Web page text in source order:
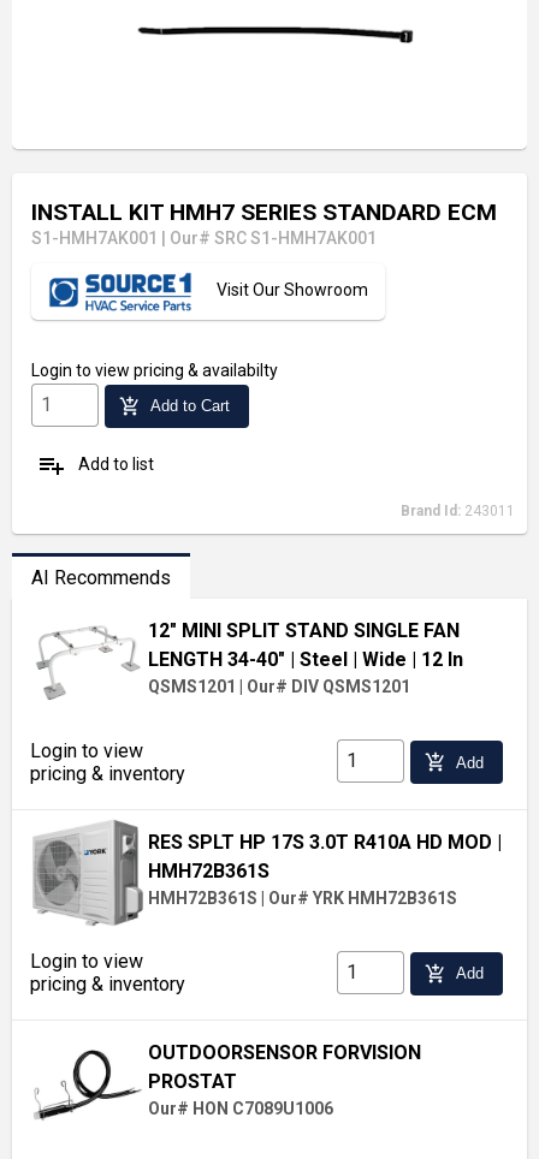
INSTALL KIT HMH7 SERIES STANDARD ECM
S1-HMH7AK001 Our# SRC S1-HMH7AK001
Visit Our Showroom
Login to view pricing & availabilty
add_shopping_cart Add to Cart
playlist_add Add to list
Brand Id: 243011
AI Recommends
12" MINI SPLIT STAND SINGLE FAN
LENGTH 34-40"
| Steel | Wide | 12 In
QSMS1201 Our# DIV QSMS1201
Login to view
pricing & inventory
add_shopping_cart Add
RES SPLT HP 17S 3.0T R410A HD MOD |
HMH72B361S
HMH72B361S Our# YRK HMH72B361S
Login to view
pricing & inventory
add_shopping_cart Add
OUTDOORSENSOR FORVISION
PROSTAT
Our# HON C7089U1006